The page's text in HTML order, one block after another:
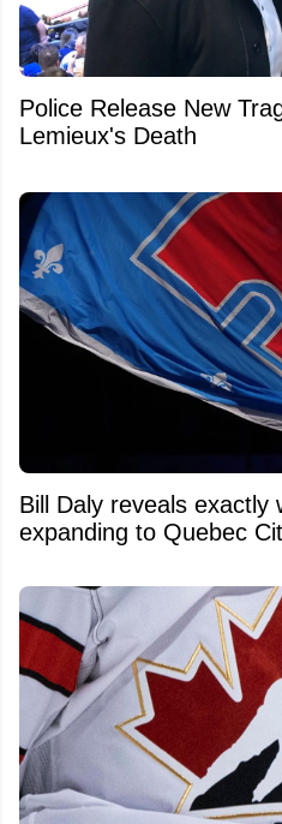
Police Release New
Lemieux's Death
Bill Daly reveals exactly
expanding to Quebec